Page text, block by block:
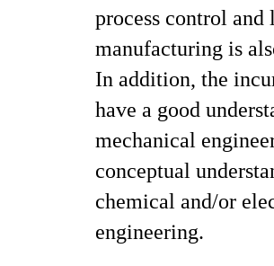
process control and
manufacturing is
In addition, the
have a good
mechanical
conceptual
chemical and/or
engineering.